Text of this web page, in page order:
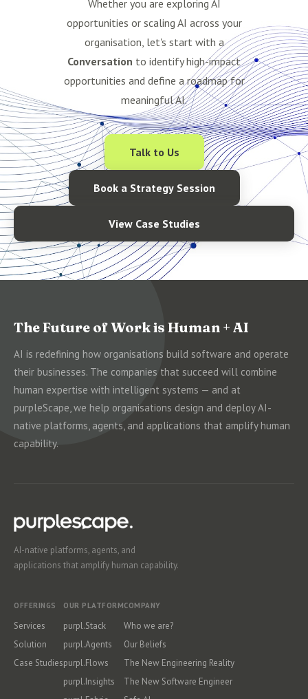
Whether you are exploring AI
opportunities or scaling AI across your
organisation, let's start with a
Conversation to identify high-impact
opportunities and define a roadmap for
meaningful AI.
Talk to Us
Book a Strategy Session
View Case Studies
The Future of Work is Human + AI
AI is redefining how organisations build software and operate
their businesses. The companies that succeed will combine
human expertise with intelligent systems — and at
purpleScape, we help organisations design and deploy AI-
native platforms, agents, and applications that amplify human
capability.
AI-native platforms, agents, and
applications that amplify human capability.
OFFERINGS
Services
Solution
Case Studies
OUR PLATFORM
purpl.Stack
purpl.Agents
purpl.Flows
purpl.Insights
COMPANY
Who we are?
Our Beliefs
The New Engineering Reality
The New Software Engineer